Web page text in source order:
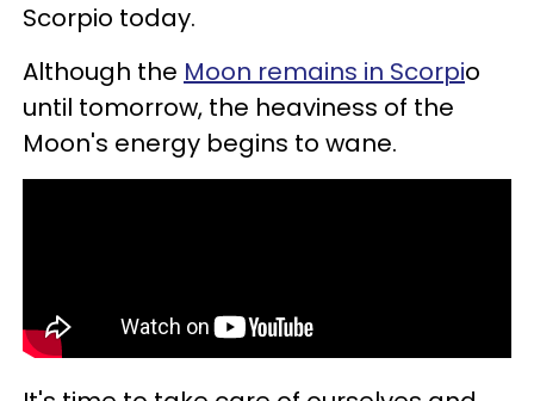
Scorpio today.
Although the Moon remains in Scorpio
until tomorrow, the heaviness of the
Moon's energy begins to wane.